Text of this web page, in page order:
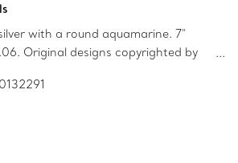
with a round aquamarine. 7"
Original designs copyrighted by